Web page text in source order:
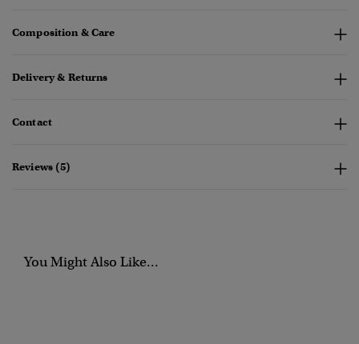
Composition & Care
Delivery & Returns
Contact
Reviews (5)
You Might Also Like...